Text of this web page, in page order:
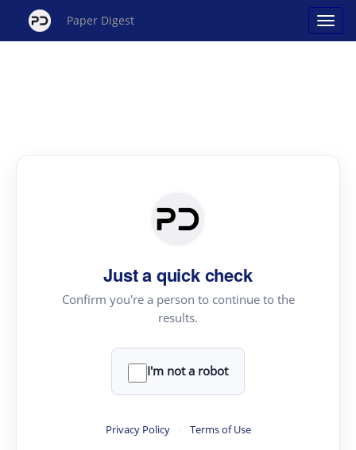
Paper Digest
Just a quick check
Confirm you're a person to continue to the
results.
I'm not a robot
Privacy Policy · Terms of Use